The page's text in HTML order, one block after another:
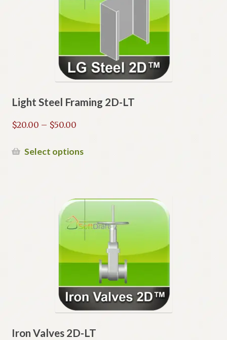
Light Steel Framing 2D-LT
$20.00 – $50.00Price
$20.00
Select optionsThis
variants.
options
may
be
chosen
the
product
page
Iron Valves 2D-LT